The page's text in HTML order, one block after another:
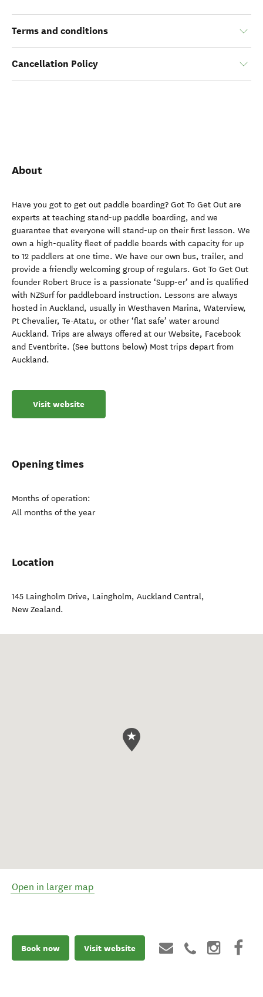
Terms and conditions
Cancellation Policy
About
Have you got to get out paddle boarding? Got To Get Out are
experts at teaching stand-up paddle boarding, and we
guarantee that everyone will stand-up on their first lesson. We
own a high-quality fleet of paddle boards with capacity for up
to 12 paddlers at one time. We have our own bus, trailer, and
provide a friendly welcoming group of regulars. Got To Get Out
founder Robert Bruce is a passionate ‘Supp-er’ and is qualified
with NZSurf for paddleboard instruction. Lessons are always
hosted in Auckland, usually in Westhaven Marina, Waterview,
Pt Chevalier, Te-Atatu, or other ‘flat safe’ water around
Auckland. Trips are always offered at our Website, Facebook
and Eventbrite. (See buttons below) Most trips depart from
Auckland.
Visit website
Opening times
Months of operation:
All months of the year
Location
145 Laingholm Drive, Laingholm, Auckland Central,
New Zealand.
Open in larger map
Book now Visit website